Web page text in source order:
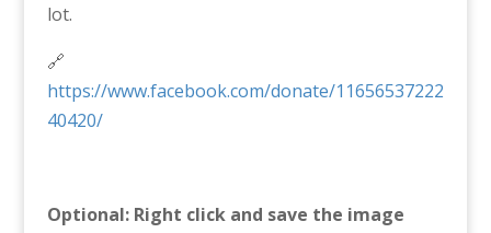
lot.
🔗
https://www.facebook.com/donate/11656537222
40420/
Optional: Right click and save the image